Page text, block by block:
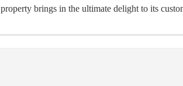
property brings in the ultimate delight to its